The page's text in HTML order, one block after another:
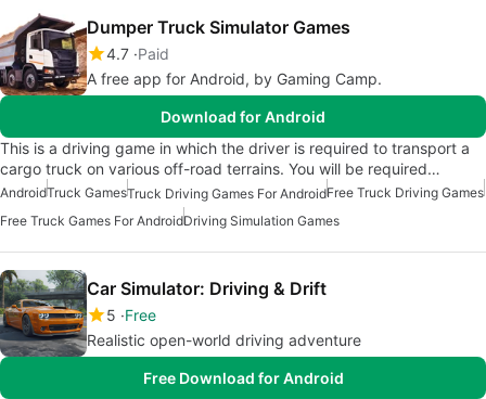
Dumper Truck Simulator Games
4.7 Paid
A free app for Android, by Gaming Camp.
Download for Android
This is a driving game in which the driver is required to transport a
cargo truck on various off-road terrains. You will be required…
AndroidTruck GamesTruck Driving Games For AndroidFree Truck Driving Games
Free Truck Games For AndroidDriving Simulation Games
Car Simulator: Driving & Drift
5 Free
Realistic open-world driving adventure
Free Download for Android